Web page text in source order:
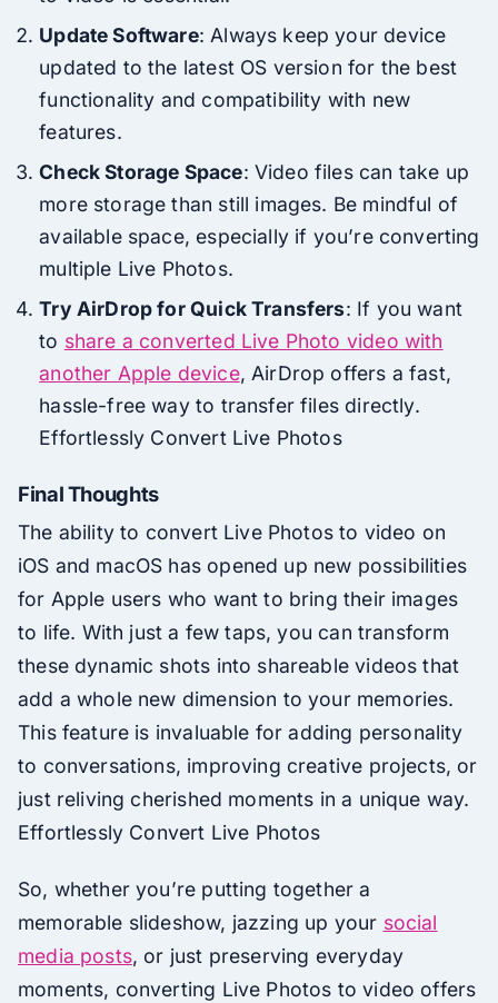
Update Software: Always keep your device
updated to the latest OS version for the best
functionality and compatibility with new
features.
Check Storage Space: Video files can take up
more storage than still images. Be mindful of
available space, especially if you’re converting
multiple Live Photos.
Try AirDrop for Quick Transfers: If you want
to share a converted Live Photo video with
another Apple device, AirDrop offers a fast,
hassle-free way to transfer files directly.
Effortlessly Convert Live Photos
Final Thoughts
The ability to convert Live Photos to video on
iOS and macOS has opened up new possibilities
for Apple users who want to bring their images
to life. With just a few taps, you can transform
these dynamic shots into shareable videos that
add a whole new dimension to your memories.
This feature is invaluable for adding personality
to conversations, improving creative projects, or
just reliving cherished moments in a unique way.
Effortlessly Convert Live Photos
So, whether you’re putting together a
memorable slideshow, jazzing up your social
media posts, or just preserving everyday
moments, converting Live Photos to video offers